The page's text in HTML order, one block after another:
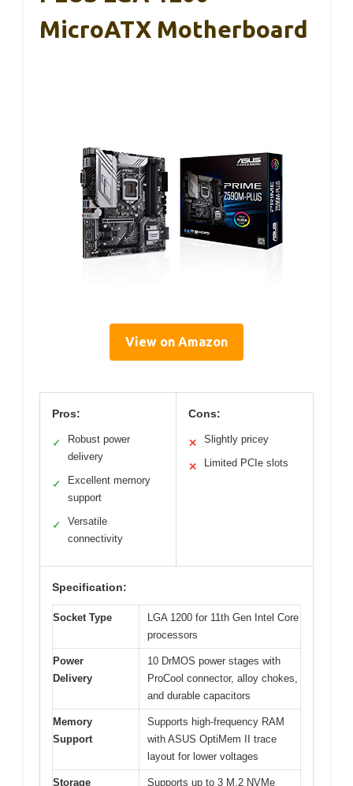
MicroATX Motherboard
View on Amazon
Pros:
✓
Robust power
delivery
✓
Excellent memory
support
✓
Versatile
connectivity
Cons:
✕ Slightly pricey
✕ Limited PCIe slots
Specification:
Socket Type
LGA 1200 for 11th Gen Intel Core
processors
Power
Delivery
10 DrMOS power stages with
ProCool connector, alloy chokes,
and durable capacitors
Memory
Support
Supports high-frequency RAM
with ASUS OptiMem II trace
layout for lower voltages
Storage Supports up to 3 M.2 NVMe